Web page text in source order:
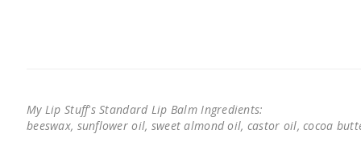
My Lip Stuff's Standard Lip Balm Ingredients:
beeswax, sunflower oil, sweet almond oil, castor oil, cocoa